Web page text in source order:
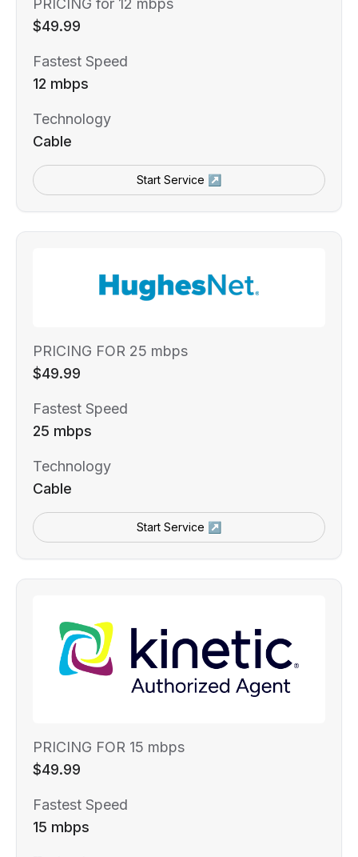
PRICING for 12 mbps
$49.99
Fastest Speed
12 mbps
Technology
Cable
Start Service ↗
PRICING FOR 25 mbps
$49.99
Fastest Speed
25 mbps
Technology
Cable
Start Service ↗
PRICING FOR 15 mbps
$49.99
Fastest Speed
15 mbps